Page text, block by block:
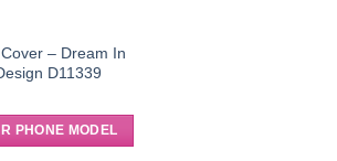
– Dream In
D11339
PHONE MODEL